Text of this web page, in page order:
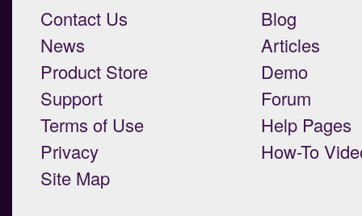
Contact Us
News
Product Store
Support
Terms of Use
Privacy
Site Map
Blog
Articles
Demo
Forum
Help Pages
How-To